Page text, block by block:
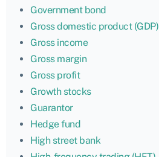
Government bond
Gross domestic product (GDP)
Gross income
Gross margin
Gross profit
Growth stocks
Guarantor
Hedge fund
High street bank